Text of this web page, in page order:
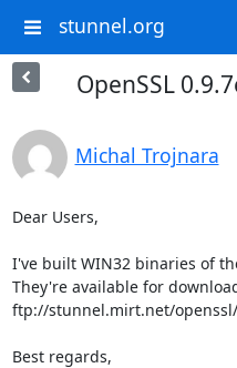
stunnel.org
OpenSSL
Michal Trojnara
Dear Users,
I've built WIN32 binaries of
They're available for
ftp://stunnel.mirt.net/
Best regards,